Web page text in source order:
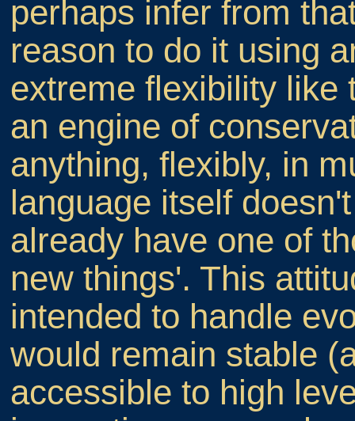
perhaps infer from
reason to do it using
extreme flexibility like
an engine of
anything, flexibly, in
language itself
already have one of
new things'. This
intended to handle
would remain stable
accessible to high